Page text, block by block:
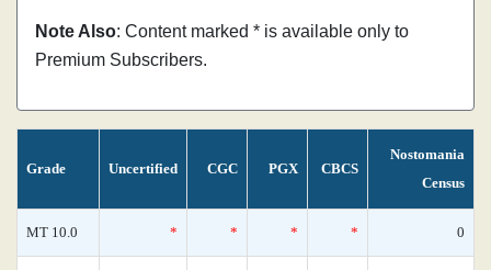
Note Also: Content marked * is available only to
Premium Subscribers.
Grade Uncertified CGC PGX CBCS
Nostomania
Census
MT 10.0 * * * * 0